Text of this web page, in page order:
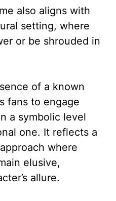
also aligns with
setting, where
or be shrouded in
of a known
fans to engage
a symbolic level
one. It reflects a
where
elusive,
allure.